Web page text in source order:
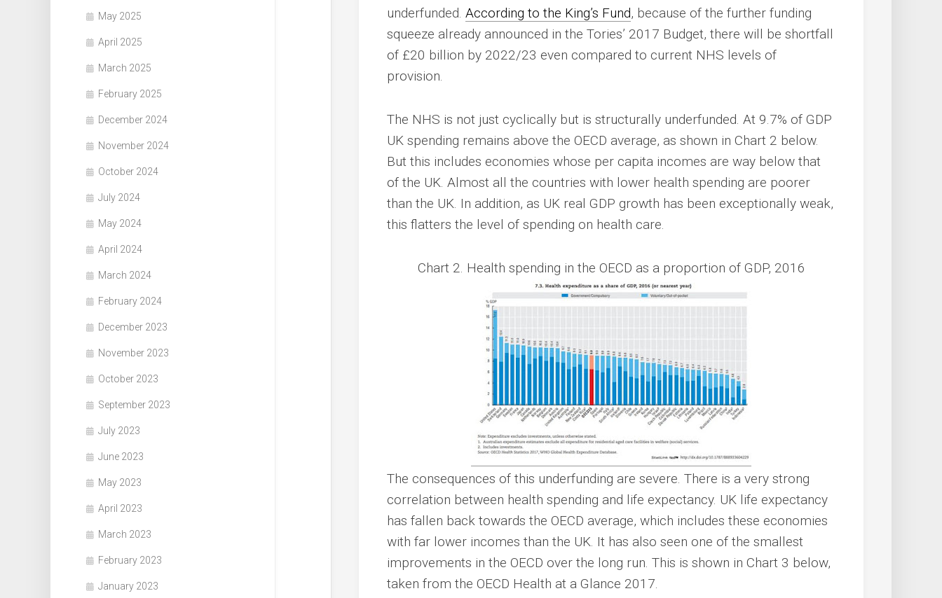
May 2025
April 2025
March 2025
February 2025
December 2024
November 2024
October 2024
July 2024
May 2024
April 2024
March 2024
February 2024
December 2023
November 2023
October 2023
September 2023
July 2023
June 2023
May 2023
April 2023
March 2023
February 2023
January 2023
underfunded. According to the King’s Fund, because of the further funding
squeeze already announced in the Tories’ 2017 Budget, there will be shortfall
of £20 billion by 2022/23 even compared to current NHS levels of
provision.
The NHS is not just cyclically but is structurally underfunded. At 9.7% of GDP
UK spending remains above the OECD average, as shown in Chart 2 below.
But this includes economies whose per capita incomes are way below that
of the UK. Almost all the countries with lower health spending are poorer
than the UK. In addition, as UK real GDP growth has been exceptionally weak,
this flatters the level of spending on health care.
Chart 2. Health spending in the OECD as a proportion of GDP, 2016
The consequences of this underfunding are severe. There is a very strong
correlation between health spending and life expectancy. UK life expectancy
has fallen back towards the OECD average, which includes these economies
with far lower incomes than the UK. It has also seen one of the smallest
improvements in the OECD over the long run. This is shown in Chart 3 below,
taken from the OECD Health at a Glance 2017.